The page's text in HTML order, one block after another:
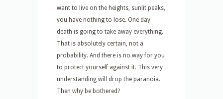
want to live on the heights, sunlit peaks,
you have nothing to lose. One day
death is going to take away everything.
That is absolutely certain, not a
probability. And there is no way for you
to protect yourself against it. This very
understanding will drop the paranoia.
Then why be bothered?